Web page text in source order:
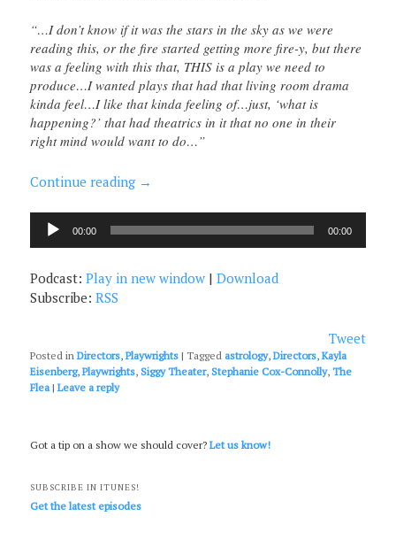
“…I don’t know if it was the stars in the sky as we were
reading this, or the fire started getting more fire-y, but there
was a feeling with this that, THIS is a play we need to
produce…I wanted plays that had that living room drama
kinda feel…I like that kinda feeling of…just, ‘what is
happening?’ that had theatrics in it that no one in their
right mind would want to do…”
Continue reading →
Audio
Player
00:00 00:00
Podcast:Play in new window |Download
Subscribe:RSS
Tweet
Posted in Directors,Playwrights |Tagged astrology,Directors,Kayla
Eisenberg,Playwrights,Siggy Theater,Stephanie Cox-Connolly,The
Flea |Leave a reply
Got a tip on a show we should cover?Let us know!
SUBSCRIBE IN ITUNES!
Get the latest episodes